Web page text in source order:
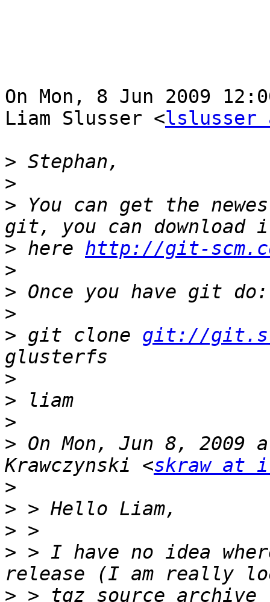
On Mon, 8 Jun 2009
Liam Slusser <lslusser
>
>
> You can get the
> here http://git-
>
>
>
> git clone git://
>
>
>
> On Mon, Jun 8, 2009
Krawczynski <skraw at
>
>
>
> > I have no idea
> > tgz source archive